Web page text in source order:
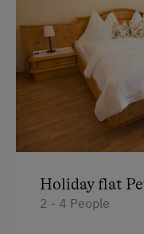
Farm Products
Swimming Pond
Amenities for
Playground
Amenities in the
Holiday flat
2 - 4 People